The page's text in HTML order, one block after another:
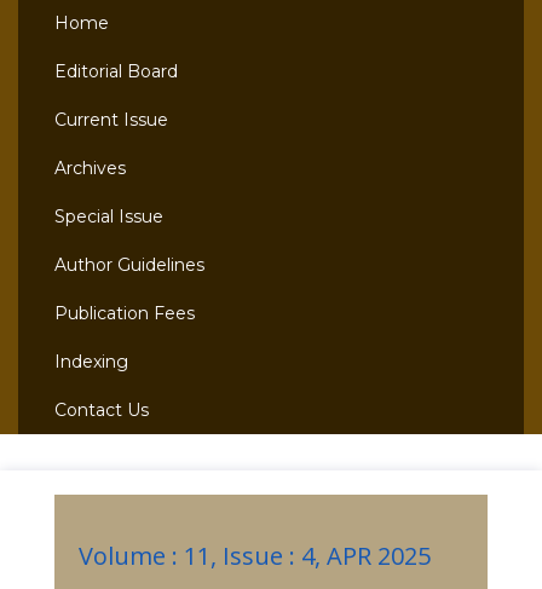
Home
Editorial Board
Current Issue
Archives
Special Issue
Author Guidelines
Publication Fees
Indexing
Contact Us
Volume : 11, Issue : 4, APR 2025